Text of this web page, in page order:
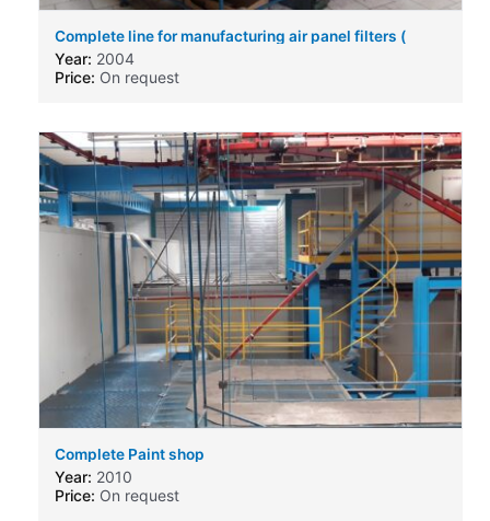
Complete line for manufacturing air panel filters (
engine air filters ) for automotive business.
Year: 2004
Price: On request
Complete Paint shop
Year: 2010
Price: On request